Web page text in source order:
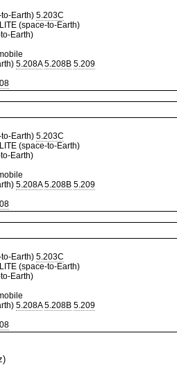
Earth) 5.203C
(space-to-Earth)
Earth)
5.208A 5.208B 5.209
Earth) 5.203C
(space-to-Earth)
Earth)
5.208A 5.208B 5.209
Earth) 5.203C
(space-to-Earth)
Earth)
5.208A 5.208B 5.209